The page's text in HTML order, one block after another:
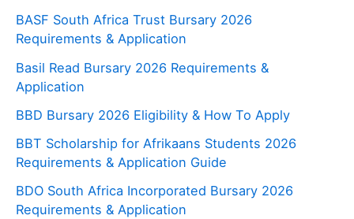
BASF South Africa Trust Bursary 2026
Requirements & Application
Basil Read Bursary 2026 Requirements &
Application
BBD Bursary 2026 Eligibility & How To Apply
BBT Scholarship for Afrikaans Students 2026
Requirements & Application Guide
BDO South Africa Incorporated Bursary 2026
Requirements & Application